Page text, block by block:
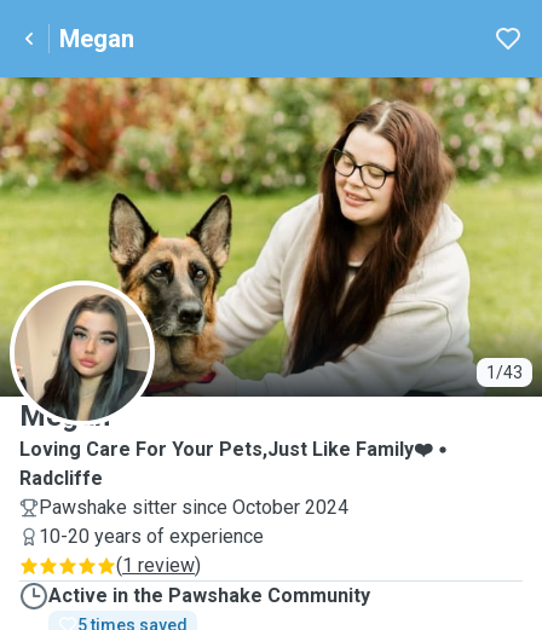
Megan
1/43
M
Megan
Loving Care For Your Pets,Just Like Family❤️
Radcliffe
Pawshake sitter since October 2024
10-20 years of experience
(1 review)
Active in the Pawshake Community
5 times saved